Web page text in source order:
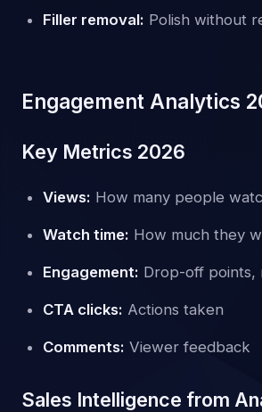
Filler removal: Polish without
Engagement Analytics
Key Metrics 2026
Views: How many people
Watch time: How much they
Engagement: Drop-off points,
CTA clicks: Actions taken
Comments: Viewer feedback
Sales Intelligence from